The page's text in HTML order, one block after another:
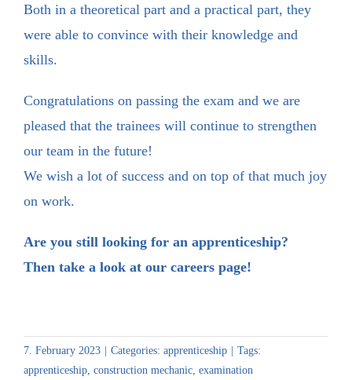
Both in a theoretical part and a practical part, they
were able to convince with their knowledge and
skills.
Congratulations on passing the exam and we are
pleased that the trainees will continue to strengthen
our team in the future!
We wish a lot of success and on top of that much joy
on work.
Are you still looking for an apprenticeship?
Then take a look at our careers page!
7. February 2023 | Categories: apprenticeship | Tags:
apprenticeship construction mechanic examination